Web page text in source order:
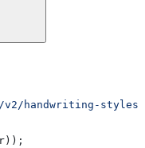
handwriting-styles'
));